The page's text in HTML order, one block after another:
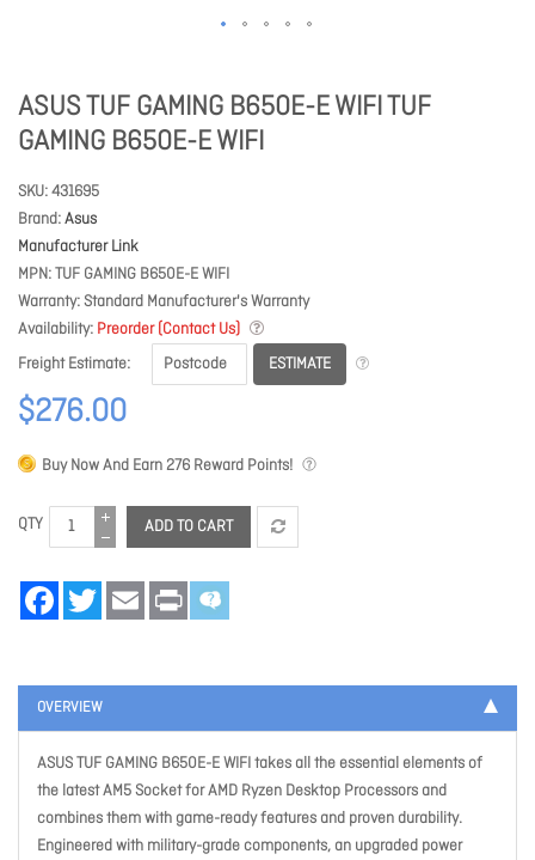
ASUS TUF GAMING B650E-E WIFI TUF
GAMING B650E-E WIFI
SKU 431695
Brand Asus
Manufacturer Link
MPN TUF GAMING B650E-E WIFI
Warranty Standard Manufacturer's Warranty
Availability Preorder (Contact Us)
Freight Estimate
ESTIMATE
$276.00
Buy Now And Earn276 Reward Points!
QTY ADD TO CART
FacebookTwitter Email Print
OVERVIEW
ASUS TUF GAMING B650E-E WIFI takes all the essential elements of
the latest AM5 Socket for AMD Ryzen Desktop Processors and
combines them with game-ready features and proven durability.
Engineered with military-grade components, an upgraded power